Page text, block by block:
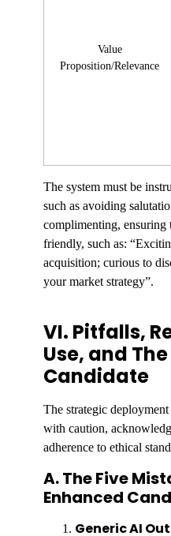
Value
Proposition/Relevance
The system must be
such as avoiding
complimenting, ensuring
friendly, such as:
acquisition; curious to
your market strategy”.
VI. Pitfalls,
Use, and
Candidate
The strategic
with caution,
adherence to ethical
A. The Five
Enhanced
Generic AI